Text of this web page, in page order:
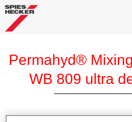
Permahyd®
WB 809 ultra